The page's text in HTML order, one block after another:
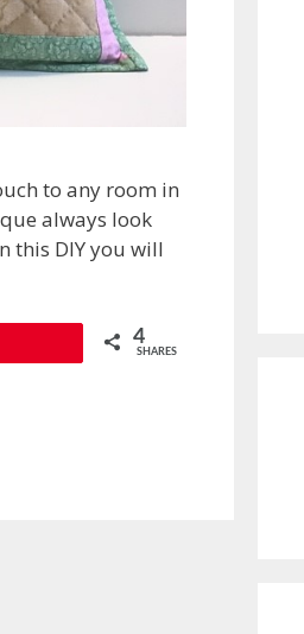
to any room in
always look
this DIY you will
4
SHARES